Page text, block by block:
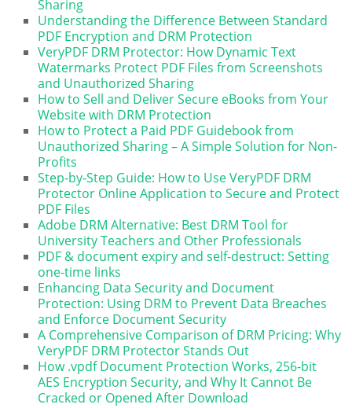
Sharing
Understanding the Difference Between Standard
PDF Encryption and DRM Protection
VeryPDF DRM Protector: How Dynamic Text
Watermarks Protect PDF Files from Screenshots
and Unauthorized Sharing
How to Sell and Deliver Secure eBooks from Your
Website with DRM Protection
How to Protect a Paid PDF Guidebook from
Unauthorized Sharing – A Simple Solution for Non-
Profits
Step-by-Step Guide: How to Use VeryPDF DRM
Protector Online Application to Secure and Protect
PDF Files
Adobe DRM Alternative: Best DRM Tool for
University Teachers and Other Professionals
PDF & document expiry and self-destruct: Setting
one-time links
Enhancing Data Security and Document
Protection: Using DRM to Prevent Data Breaches
and Enforce Document Security
A Comprehensive Comparison of DRM Pricing: Why
VeryPDF DRM Protector Stands Out
How .vpdf Document Protection Works, 256-bit
AES Encryption Security, and Why It Cannot Be
Cracked or Opened After Download